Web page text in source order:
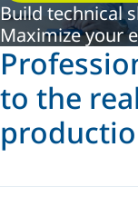
Build technical
Maximize your
to the